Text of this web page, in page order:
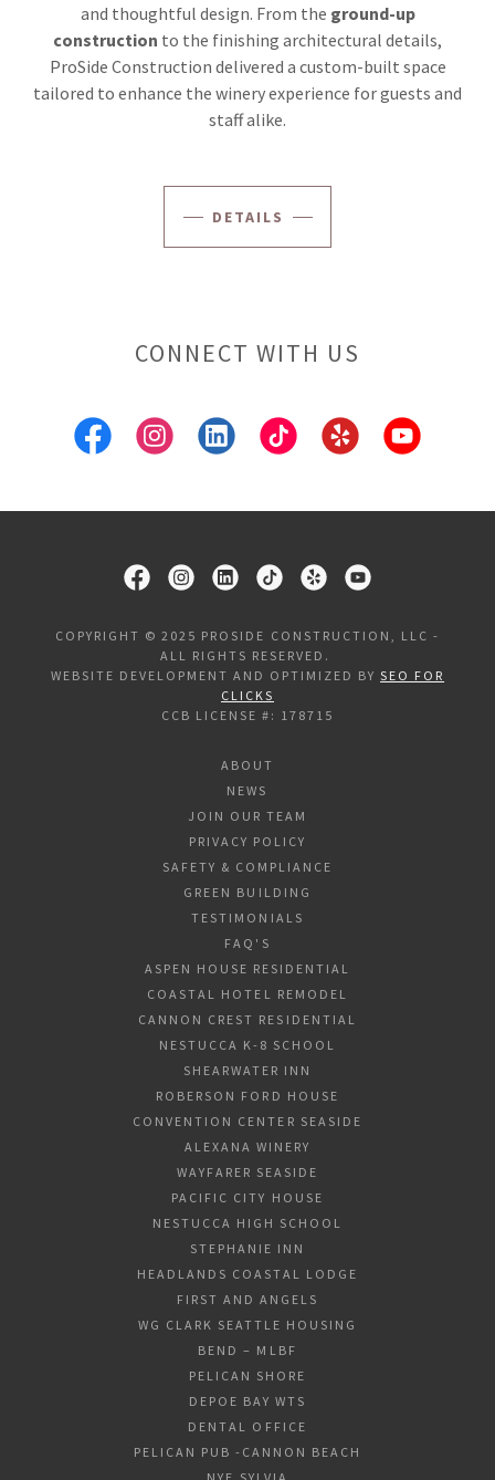
and thoughtful design. From the ground-up
construction to the finishing architectural details,
ProSide Construction delivered a custom-built space
tailored to enhance the winery experience for guests and
staff alike.
DETAILS
CONNECT WITH US
COPYRIGHT © 2025 PROSIDE CONSTRUCTION, LLC -
ALL RIGHTS RESERVED.
WEBSITE DEVELOPMENT AND OPTIMIZED BYSEO FOR
CLICKS
CCB LICENSE #: 178715
ABOUT
NEWS
JOIN OUR TEAM
PRIVACY POLICY
SAFETY & COMPLIANCE
GREEN BUILDING
TESTIMONIALS
FAQ'S
ASPEN HOUSE RESIDENTIAL
COASTAL HOTEL REMODEL
CANNON CREST RESIDENTIAL
NESTUCCA K-8 SCHOOL
SHEARWATER INN
ROBERSON FORD HOUSE
CONVENTION CENTER SEASIDE
ALEXANA WINERY
WAYFARER SEASIDE
PACIFIC CITY HOUSE
NESTUCCA HIGH SCHOOL
STEPHANIE INN
HEADLANDS COASTAL LODGE
FIRST AND ANGELS
WG CLARK SEATTLE HOUSING
BEND – MLBF
PELICAN SHORE
DEPOE BAY WTS
DENTAL OFFICE
PELICAN PUB -CANNON BEACH